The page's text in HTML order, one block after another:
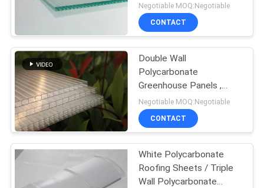
Negotiable MOQ:Negotiable
CONTACT
Double Wall
Polycarbonate
Greenhouse Panels ,
Polycarbonate Flat
Sheeting
Negotiable MOQ:Negotiable
CONTACT
White Polycarbonate
Roofing Sheets / Triple
Wall Polycarbonate